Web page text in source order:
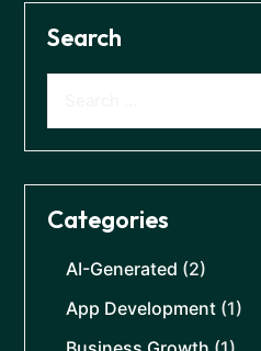
Search
Categories
AI-Generated (2)
App Development (1)